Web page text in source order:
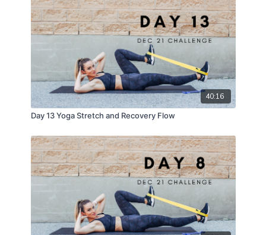
40:16
Day 13 Yoga Stretch and Recovery Flow